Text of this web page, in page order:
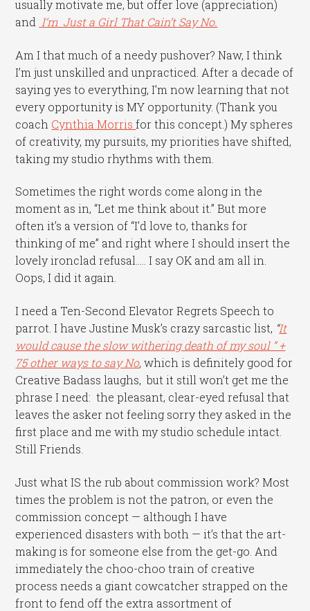
usually motivate me, but offer love (appreciation)
and I’m Just a Girl That Cain’t Say No.
Am I that much of a needy pushover? Naw, I think
I’m just unskilled and unpracticed. After a decade of
saying yes to everything, I’m now learning that not
every opportunity is MY opportunity. (Thank you
coach Cynthia Morrisfor this concept.) My spheres
of creativity, my pursuits, my priorities have shifted,
taking my studio rhythms with them.
Sometimes the right words come along in the
moment as in, “Let me think about it.” But more
often it’s a version of “I’d love to, thanks for
thinking of me” and right where I should insert the
lovely ironclad refusal….. I say OK and am all in.
Oops, I did it again.
I need a Ten-Second Elevator Regrets Speech to
parrot. I have Justine Musk’s crazy sarcastic list, “It
would cause the slow withering death of my soul ” +
75 other ways to say No,which is definitely good for
Creative Badass laughs, but it still won’t get me the
phrase I need: the pleasant, clear-eyed refusal that
leaves the asker not feeling sorry they asked in the
first place and me with my studio schedule intact.
Still Friends.
Just what IS the rub about commission work? Most
times the problem is not the patron, or even the
commission concept — although I have
experienced disasters with both — it’s that the art-
making is for someone else from the get-go. And
immediately the choo-choo train of creative
process needs a giant cowcatcher strapped on the
front to fend off the extra assortment of